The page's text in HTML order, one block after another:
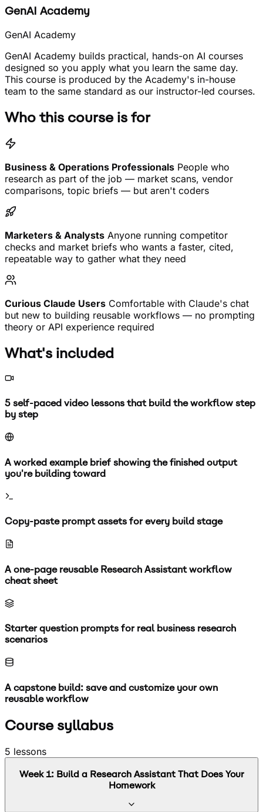
GenAI Academy
GenAI Academy
GenAI Academy builds practical, hands-on AI courses
designed so you apply what you learn the same day.
This course is produced by the Academy's in-house
team to the same standard as our instructor-led courses.
Who this course is for
Business & Operations Professionals People who
research as part of the job — market scans, vendor
comparisons, topic briefs — but aren't coders
Marketers & Analysts Anyone running competitor
checks and market briefs who wants a faster, cited,
repeatable way to gather what they need
Curious Claude Users Comfortable with Claude's chat
but new to building reusable workflows — no prompting
theory or API experience required
What's included
5 self-paced video lessons that build the workflow step
by step
A worked example brief showing the finished output
you're building toward
Copy-paste prompt assets for every build stage
A one-page reusable Research Assistant workflow
cheat sheet
Starter question prompts for real business research
scenarios
A capstone build: save and customize your own
reusable workflow
Course syllabus
5 lessons
Week1: Build a Research Assistant That Does Your
Homework